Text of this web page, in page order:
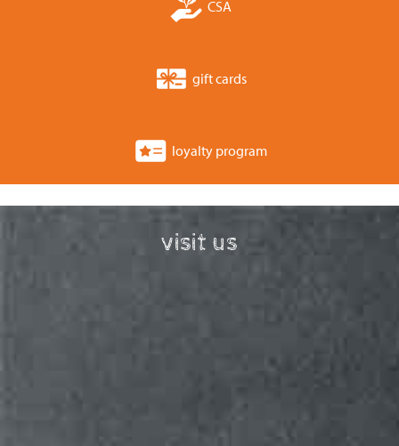
CSA
gift cards
loyalty program
visit us